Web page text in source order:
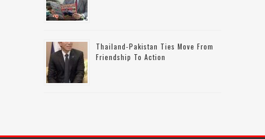
Thailand-Pakistan Ties Move From
Friendship To Action